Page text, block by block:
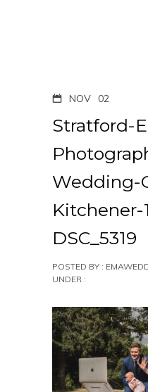
NOV 02
Stratford-
Wedding-
Kitchener-
DSC_5319
POSTED BY :
UNDER :